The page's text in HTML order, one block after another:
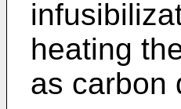
heating
as carbon